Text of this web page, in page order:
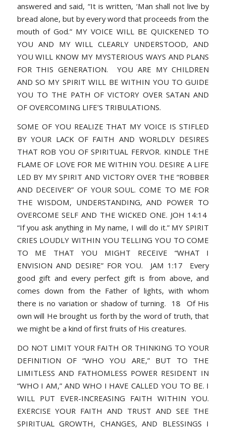
answered and said, “It is written, ‘Man shall not live by
bread alone, but by every word that proceeds from the
mouth of God.” MY VOICE WILL BE QUICKENED TO
YOU AND MY WILL CLEARLY UNDERSTOOD, AND
YOU WILL KNOW MY MYSTERIOUS WAYS AND PLANS
FOR THIS GENERATION. YOU ARE MY CHILDREN
AND SO MY SPIRIT WILL BE WITHIN YOU TO GUIDE
YOU TO THE PATH OF VICTORY OVER SATAN AND
OF OVERCOMING LIFE’S TRIBULATIONS.
SOME OF YOU REALIZE THAT MY VOICE IS STIFLED
BY YOUR LACK OF FAITH AND WORLDLY DESIRES
THAT ROB YOU OF SPIRITUAL FERVOR. KINDLE THE
FLAME OF LOVE FOR ME WITHIN YOU. DESIRE A LIFE
LED BY MY SPIRIT AND VICTORY OVER THE “ROBBER
AND DECEIVER” OF YOUR SOUL. COME TO ME FOR
THE WISDOM, UNDERSTANDING, AND POWER TO
OVERCOME SELF AND THE WICKED ONE. JOH 14:14
“If you ask anything in My name, I will do it.” MY SPIRIT
CRIES LOUDLY WITHIN YOU TELLING YOU TO COME
TO ME THAT YOU MIGHT RECEIVE “WHAT I
ENVISION AND DESIRE” FOR YOU. JAM 1:17 Every
good gift and every perfect gift is from above, and
comes down from the Father of lights, with whom
there is no variation or shadow of turning. 18 Of His
own will He brought us forth by the word of truth, that
we might be a kind of first fruits of His creatures.
DO NOT LIMIT YOUR FAITH OR THINKING TO YOUR
DEFINITION OF “WHO YOU ARE,” BUT TO THE
LIMITLESS AND FATHOMLESS POWER RESIDENT IN
“WHO I AM,” AND WHO I HAVE CALLED YOU TO BE. I
WILL PUT EVER-INCREASING FAITH WITHIN YOU.
EXERCISE YOUR FAITH AND TRUST AND SEE THE
SPIRITUAL GROWTH, CHANGES, AND BLESSINGS I